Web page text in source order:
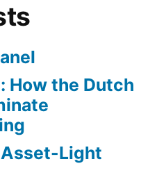
How the Dutch
Light